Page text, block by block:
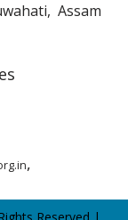
Assam
,